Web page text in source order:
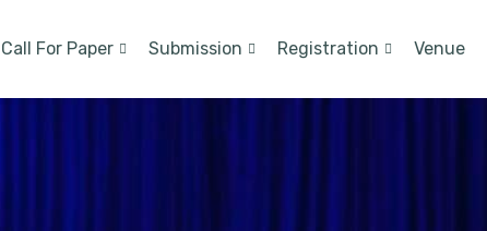
Call For Paper Submission Registration Venue